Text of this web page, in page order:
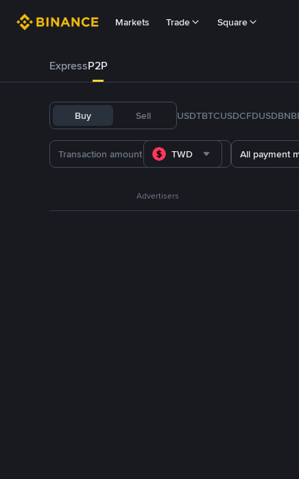
Markets Trade Square
ExpressP2P
Buy Sell USDTBTCUSDCFDUSDBNB
TWD All payment
Advertisers